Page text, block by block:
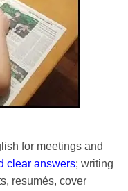
for meetings and
clear answers; writing
resumés, cover